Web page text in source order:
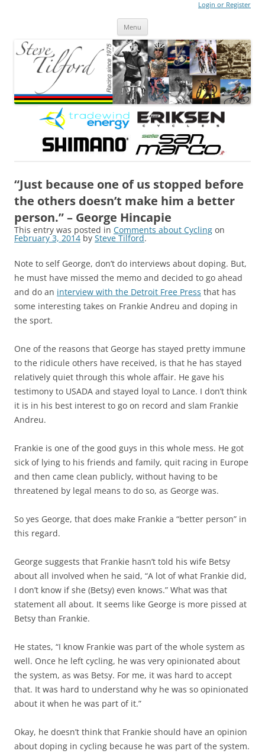
Login or Register
Menu
“Just because one of us stopped before
the others doesn’t make him a better
person.” – George Hincapie
This entry was posted in Comments about Cycling on
February 3, 2014 by Steve Tilford.
Note to self George, don’t do interviews about doping. But,
he must have missed the memo and decided to go ahead
and do an interview with the Detroit Free Press that has
some interesting takes on Frankie Andreu and doping in
the sport.
One of the reasons that George has stayed pretty immune
to the ridicule others have received, is that he has stayed
relatively quiet through this whole affair. He gave his
testimony to USADA and stayed loyal to Lance. I don’t think
it is in his best interest to go on record and slam Frankie
Andreu.
Frankie is one of the good guys in this whole mess. He got
sick of lying to his friends and family, quit racing in Europe
and then came clean publicly, without having to be
threatened by legal means to do so, as George was.
So yes George, that does make Frankie a “better person” in
this regard.
George suggests that Frankie hasn’t told his wife Betsy
about all involved when he said, “A lot of what Frankie did,
I don’t know if she (Betsy) even knows.” What was that
statement all about. It seems like George is more pissed at
Betsy than Frankie.
He states, “I know Frankie was part of the whole system as
well. Once he left cycling, he was very opinionated about
the system, as was Betsy. For me, it was hard to accept
that. It was hard to understand why he was so opinionated
about it when he was part of it.”
Okay, he doesn’t think that Frankie should have an opinion
about doping in cycling because he was part of the system.